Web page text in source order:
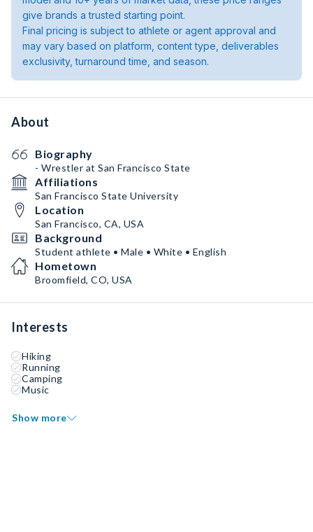
give brands a trusted starting point.
Final pricing is subject to athlete or agent approval and
may vary based on platform, content type, deliverables
exclusivity, turnaround time, and season.
About
Biography
- Wrestler at San Francisco State
Affiliations
San Francisco State University
Location
San Francisco, CA, USA
Background
Student athlete • Male • White • English
Hometown
Broomfield, CO, USA
Interests
Hiking
Running
Camping
Music
Show more